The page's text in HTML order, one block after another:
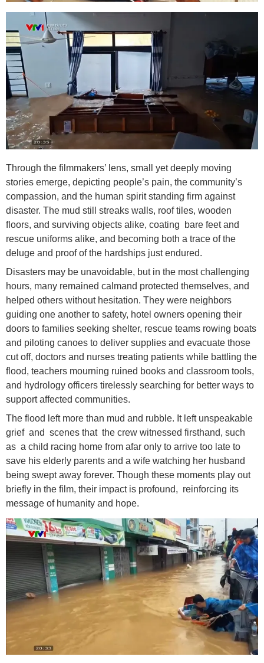
Through the filmmakers’ lens, small yet deeply moving
stories emerge, depicting people’s pain, the community’s
compassion, and the human spirit standing firm against
disaster. The mud still streaks walls, roof tiles, wooden
floors, and surviving objects alike, coating bare feet and
rescue uniforms alike, and becoming both a trace of the
deluge and proof of the hardships just endured.
Disasters may be unavoidable, but in the most challenging
hours, many remained calmand protected themselves, and
helped others without hesitation. They were neighbors
guiding one another to safety, hotel owners opening their
doors to families seeking shelter, rescue teams rowing boats
and piloting canoes to deliver supplies and evacuate those
cut off, doctors and nurses treating patients while battling the
flood, teachers mourning ruined books and classroom tools,
and hydrology officers tirelessly searching for better ways to
support affected communities.
The flood left more than mud and rubble. It left unspeakable
grief and scenes that the crew witnessed firsthand, such
as a child racing home from afar only to arrive too late to
save his elderly parents and a wife watching her husband
being swept away forever. Though these moments play out
briefly in the film, their impact is profound, reinforcing its
message of humanity and hope.